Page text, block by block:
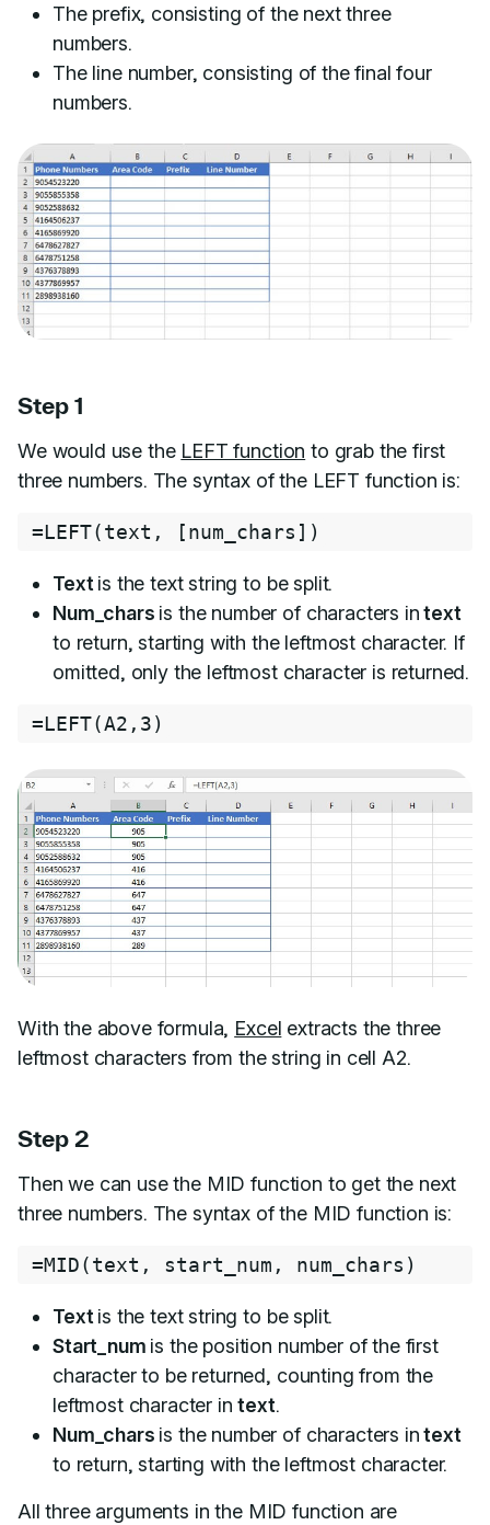
The prefix, consisting of the next three
numbers.
The line number, consisting of the final four
numbers.
Step 1
We would use the LEFT function to grab the first
three numbers. The syntax of the LEFT function is:
=LEFT(text , [num_chars ] )
Textis the text string to be split.
Num_chars is the number of characters intext
to return, starting with the leftmost character. If
omitted, only the leftmost character is returned.
=LEFT(A2 , 3)
With the above formula, Excel extracts the three
leftmost characters from the string in cell A2.
Step 2
Then we can use the MID function to get the next
three numbers. The syntax of the MID function is:
=MID(text , start_num , num_chars )
Text is the text string to be split.
Start_num is the position number of the first
character to be returned, counting from the
leftmost character intext.
Num_chars is the number of characters intext
to return, starting with the leftmost character.
All three arguments in the MID function are